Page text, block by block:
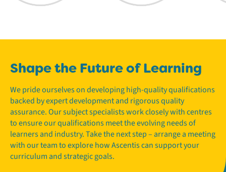
Shape the Future of Learning
We pride ourselves on developing high-quality qualifications
backed by expert development and rigorous quality
assurance. Our subject specialists work closely with centres
to ensure our qualifications meet the evolving needs of
learners and industry. Take the next step – arrange a meeting
with our team to explore how Ascentis can support your
curriculum and strategic goals.